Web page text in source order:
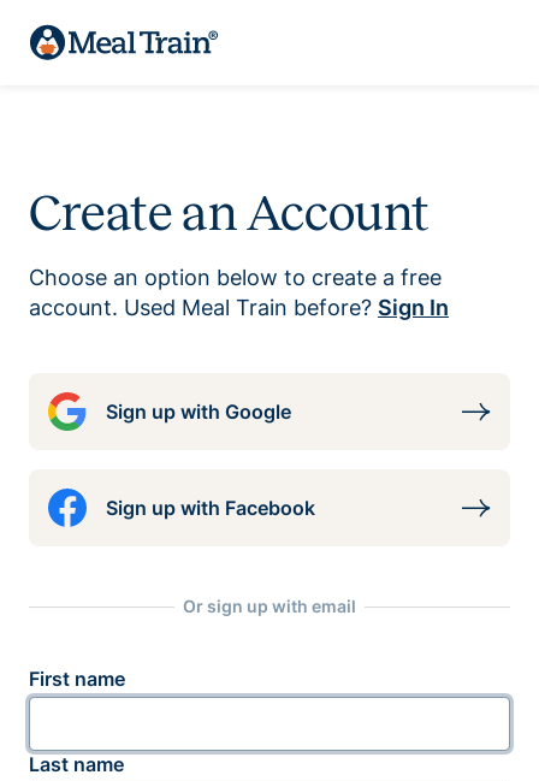
Create an Account
Choose an option below to create a free
account. Used Meal Train before? Sign In
Sign up with Google
Sign up with Facebook
Or sign up with email
First name
Last name